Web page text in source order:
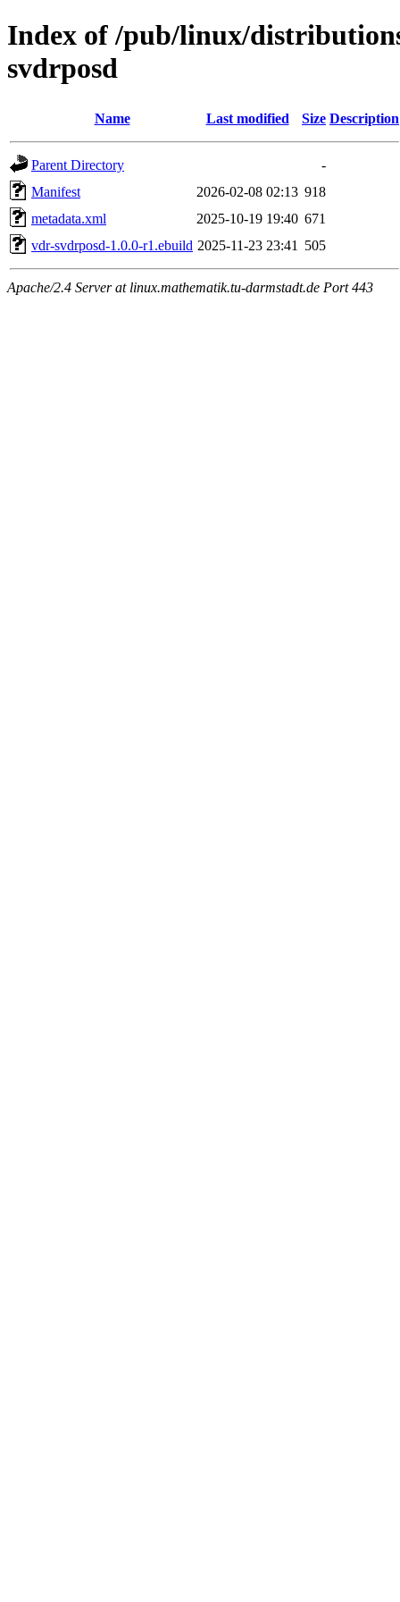
Index of /pub/linux/
svdrposd
Name Last modified Size Description
Parent Directory
-
Manifest
2026-02-08 02:13 918
metadata.xml
2025-10-19 19:40 671
vdr-svdrposd-1.0.0-r1.ebuild 2025-11-23 23:41 505
Apache/2.4 Server at linux.mathematik.tu-darmstadt.de Port 443